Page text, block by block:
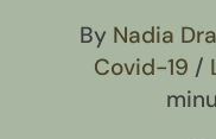
By Nadia
Covid-19 /